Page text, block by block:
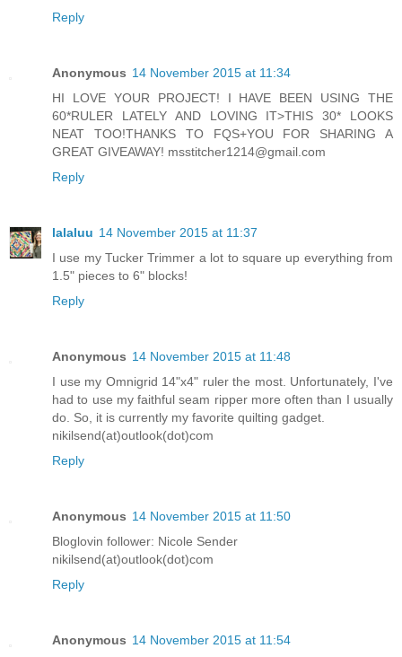
Reply
Anonymous 14 November 2015 at 11:34
HI LOVE YOUR PROJECT! I HAVE BEEN USING THE
60*RULER LATELY AND LOVING IT>THIS 30* LOOKS
NEAT TOO!THANKS TO FQS+YOU FOR SHARING A
GREAT GIVEAWAY! msstitcher1214@gmail.com
Reply
lalaluu 14 November 2015 at 11:37
I use my Tucker Trimmer a lot to square up everything from
1.5" pieces to 6" blocks!
Reply
Anonymous 14 November 2015 at 11:48
I use my Omnigrid 14"x4" ruler the most. Unfortunately, I've
had to use my faithful seam ripper more often than I usually
do. So, it is currently my favorite quilting gadget.
nikilsend(at)outlook(dot)com
Reply
Anonymous 14 November 2015 at 11:50
Bloglovin follower: Nicole Sender
nikilsend(at)outlook(dot)com
Reply
Anonymous 14 November 2015 at 11:54